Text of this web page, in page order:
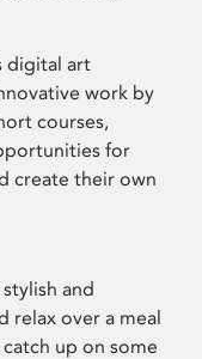
digital art
work by
courses,
for
create their own
and
relax over a meal
up on some